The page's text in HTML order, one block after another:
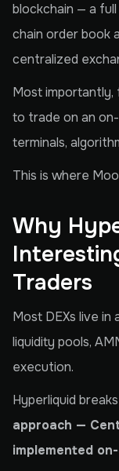
blockchain — a
chain order book
centralized
Most
to trade on an
terminals,
This is where
Why
Traders
Most DEXs live
liquidity pools,
execution.
Hyperliquid
approach —
implemented